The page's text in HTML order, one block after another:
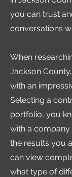
you can trust
conversations
When
Jackson
with an
Selecting a
portfolio, you
with a
the results you
can view
what type of